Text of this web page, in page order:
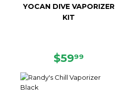
YOCAN DIVE VAPORIZER
KIT
REGULAR
$5999